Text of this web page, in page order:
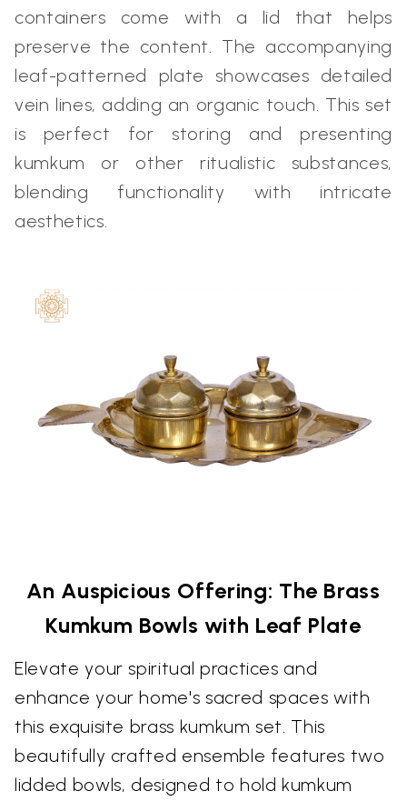
containers come with a lid that helps
preserve the content. The accompanying
leaf-patterned plate showcases detailed
vein lines, adding an organic touch. This set
is perfect for storing and presenting
kumkum or other ritualistic substances,
blending functionality with intricate
aesthetics.
An Auspicious Offering: The Brass
Kumkum Bowls with Leaf Plate
Elevate your spiritual practices and
enhance your home's sacred spaces with
this exquisite brass kumkum set. This
beautifully crafted ensemble features two
lidded bowls, designed to hold kumkum